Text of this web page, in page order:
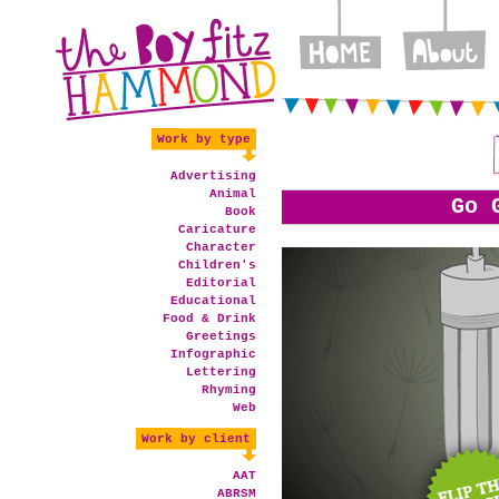
Work by type
Advertising
Animal
Book
Caricature
Character
Children's
Editorial
Educational
Food & Drink
Greetings
Infographic
Lettering
Rhyming
Web
Work by client
AAT
ABRSM
Go